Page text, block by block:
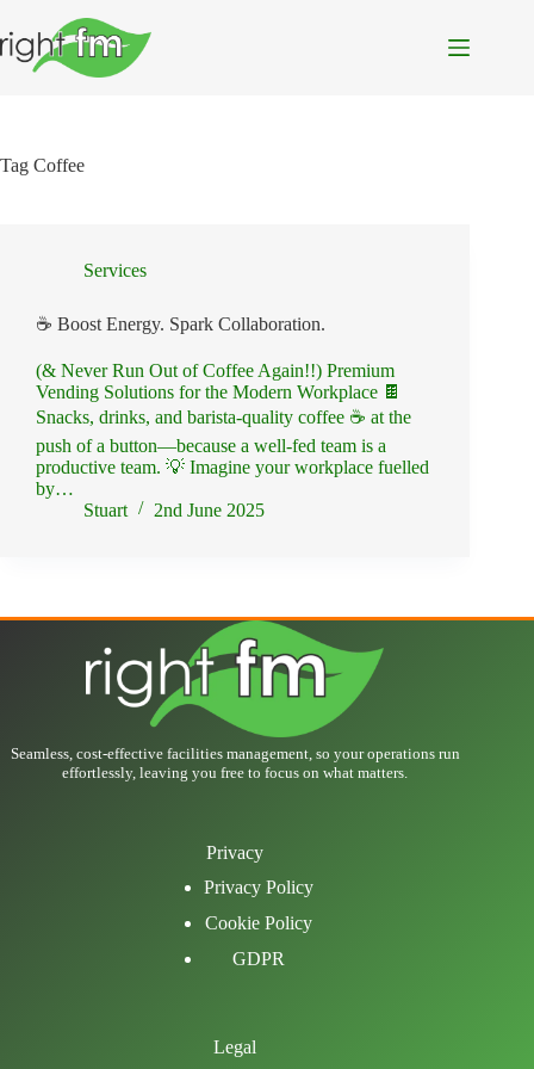
to
content
Tag Coffee
Services
☕ Boost Energy. Spark Collaboration.
(& Never Run Out of Coffee Again!!) Premium
Vending Solutions for the Modern Workplace 🍫
Snacks, drinks, and barista-quality coffee ☕ at the
push of a button—because a well-fed team is a
productive team. 💡 Imagine your workplace fuelled
by…
Stuart
2nd June 2025
Seamless, cost-effective facilities management, so your operations run
effortlessly, leaving you free to focus on what matters.
Privacy
Privacy Policy
Cookie Policy
GDPR
Legal